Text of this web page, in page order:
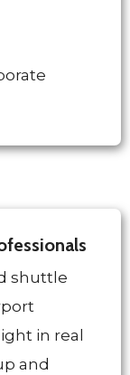
shuttle
in real
and